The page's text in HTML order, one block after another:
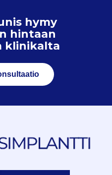
hymy
hintaan
klinikalta